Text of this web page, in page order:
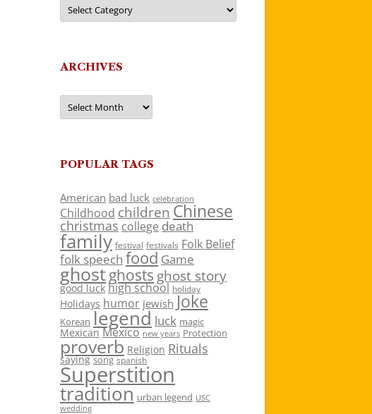
ARCHIVES
Archives
POPULAR TAGS
American bad luck celebration
Childhood children Chinese
christmas college death
family festival festivals Folk Belief
folk speech food Game
ghostghosts ghost story
good luck high school holiday
Holidays humor jewish Joke
Korean legend luck magic
Mexican Mexico new years Protection
proverb Religion Rituals
saying song spanish
Superstition
tradition urban legend USC
wedding